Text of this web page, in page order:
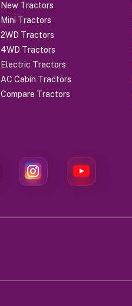
New Tractors
Mini Tractors
2WD Tractors
4WD Tractors
Electric Tractors
AC Cabin Tractors
Compare Tractors